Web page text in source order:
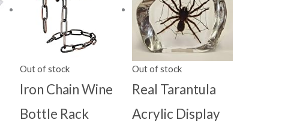
Out of stock
Iron Chain Wine
Bottle Rack
Out of stock
Real Tarantula
Acrylic Display